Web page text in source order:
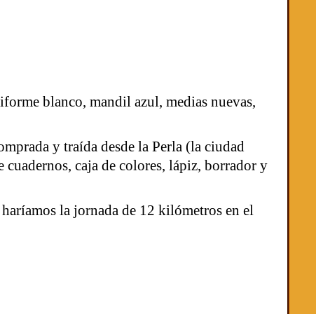
blanco, mandil azul, medias nuevas,
y traída desde la Perla (la ciudad
cuadernos, caja de colores, lápiz, borrador y
la jornada de 12 kilómetros en el